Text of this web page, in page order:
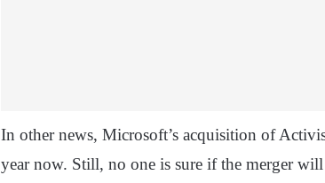
In other news, Microsoft’s acquisition of
year now. Still, no one is sure if the merger